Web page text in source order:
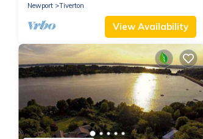
Newport
Tiverton
View Availability